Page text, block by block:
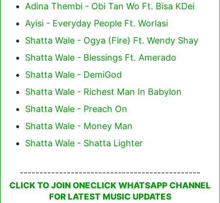
Adina Thembi - Obi Tan Wo Ft. Bisa KDei
Ayisi - Everyday People Ft. Worlasi
Shatta Wale - Ogya (Fire) Ft. Wendy Shay
Shatta Wale - Blessings Ft. Amerado
Shatta Wale - DemiGod
Shatta Wale - Richest Man In Babylon
Shatta Wale - Preach On
Shatta Wale - Money Man
Shatta Wale - Shatta Lighter
----------------------------------------------
CLICK TO JOIN ONECLICK WHATSAPP CHANNEL
FOR LATEST MUSIC UPDATES